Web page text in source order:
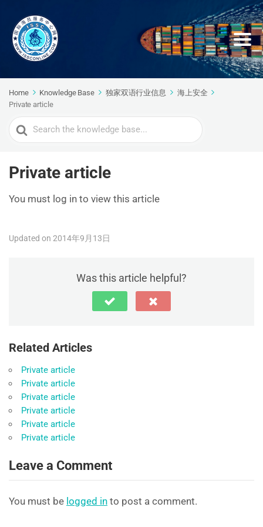
Home Knowledge Base 独家双语行业信息
海上安全
Private article
Search
For
Private article
You must log in to view this article
Updated on 2014年9月13日
Was this article helpful?
Related Articles
Private article
Private article
Private article
Private article
Private article
Private article
Leave a Comment
You must be logged in to post a comment.